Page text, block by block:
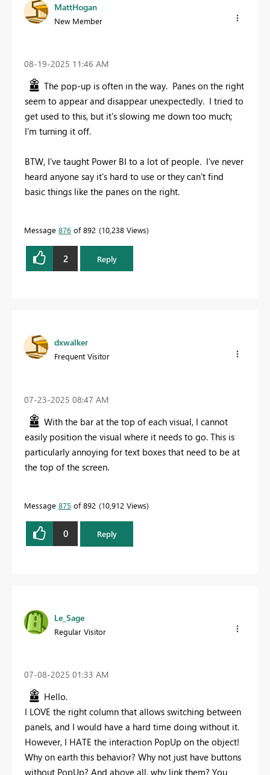
MattHogan
New Member
‎08-19-2025 11:46 AM
The pop-up is often in the way. Panes on the right
seem to appear and disappear unexpectedly. I tried to
get used to this, but it's slowing me down too much;
I'm turning it off.
BTW, I've taught Power BI to a lot of people. I've never
heard anyone say it's hard to use or they can't find
basic things like the panes on the right.
Message 876 of 892 10,238 Views
2 Reply
dxwalker
Frequent Visitor
‎07-23-2025 08:47 AM
With the bar at the top of each visual, I cannot
easily position the visual where it needs to go. This is
particularly annoying for text boxes that need to be at
the top of the screen.
Message 875 of 892 10,912 Views
0 Reply
Le_Sage
Regular Visitor
‎07-08-2025 01:33 AM
Hello.
I LOVE the right column that allows switching between
panels, and I would have a hard time doing without it.
However, I HATE the interaction PopUp on the object!
Why on earth this behavior? Why not just have buttons
without PopUp? And above all, why link them? You